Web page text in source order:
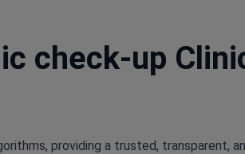
check-up
providing a trusted, transparent,